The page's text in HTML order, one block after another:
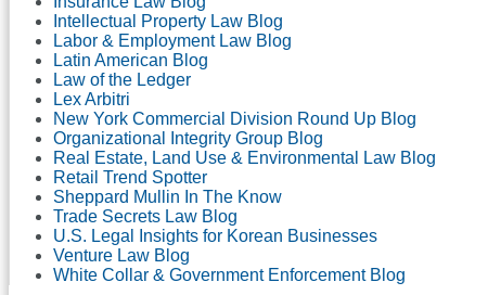
Intellectual Property Law Blog
Labor & Employment Law Blog
Latin American Blog
Law of the Ledger
Lex Arbitri
New York Commercial Division Round Up Blog
Organizational Integrity Group Blog
Real Estate, Land Use & Environmental Law Blog
Retail Trend Spotter
Sheppard Mullin In The Know
Trade Secrets Law Blog
U.S. Legal Insights for Korean Businesses
Venture Law Blog
White Collar & Government Enforcement Blog